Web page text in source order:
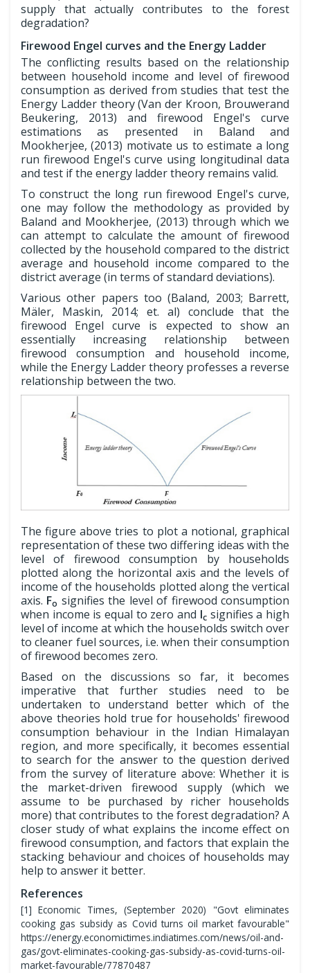
supply that actually contributes to the forest
degradation?
Firewood Engel curves and the Energy Ladder
The conflicting results based on the relationship
between household income and level of firewood
consumption as derived from studies that test the
Energy Ladder theory (Van der Kroon, Brouwerand
Beukering, 2013) and firewood Engel's curve
estimations as presented in Baland and
Mookherjee, (2013) motivate us to estimate a long
run firewood Engel's curve using longitudinal data
and test if the energy ladder theory remains valid.
To construct the long run firewood Engel's curve,
one may follow the methodology as provided by
Baland and Mookherjee, (2013) through which we
can attempt to calculate the amount of firewood
collected by the household compared to the district
average and household income compared to the
district average (in terms of standard deviations).
Various other papers too (Baland, 2003; Barrett,
Mäler, Maskin, 2014; et. al) conclude that the
firewood Engel curve is expected to show an
essentially increasing relationship between
firewood consumption and household income,
while the Energy Ladder theory professes a reverse
relationship between the two.
The figure above tries to plot a notional, graphical
representation of these two differing ideas with the
level of firewood consumption by households
plotted along the horizontal axis and the levels of
income of the households plotted along the vertical
axis. Fo signifies the level of firewood consumption
when income is equal to zero and Icsignifies a high
level of income at which the households switch over
to cleaner fuel sources, i.e. when their consumption
of firewood becomes zero.
Based on the discussions so far, it becomes
imperative that further studies need to be
undertaken to understand better which of the
above theories hold true for households' firewood
consumption behaviour in the Indian Himalayan
region, and more specifically, it becomes essential
to search for the answer to the question derived
from the survey of literature above: Whether it is
the market-driven firewood supply (which we
assume to be purchased by richer households
more) that contributes to the forest degradation? A
closer study of what explains the income effect on
firewood consumption, and factors that explain the
stacking behaviour and choices of households may
help to answer it better.
References
[1] Economic Times, (September 2020) "Govt eliminates
cooking gas subsidy as Covid turns oil market favourable"
https://energy.economictimes.indiatimes.com/news/oil-and-
gas/govt-eliminates-cooking-gas-subsidy-as-covid-turns-oil-
market-favourable/77870487